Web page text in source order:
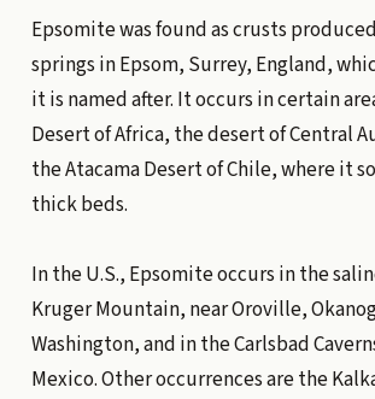
Epsomite was found as crusts
springs in Epsom, Surrey, England,
it is named after. It occurs in certain
Desert of Africa, the desert of Central
the Atacama Desert of Chile, where it
thick beds.
In the U.S., Epsomite occurs in the
Kruger Mountain, near Oroville,
Washington, and in the Carlsbad
Mexico. Other occurrences are the